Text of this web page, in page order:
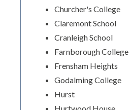
Churcher's College
Claremont School
Cranleigh School
Farnborough College
Frensham Heights
Godalming College
Hurst